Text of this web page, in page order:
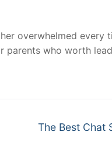
overwhelmed every
who worth
Next
The Best Chat